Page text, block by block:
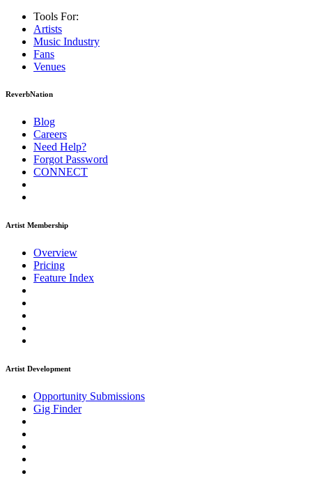
Tools For:
Artists
Music Industry
Fans
Venues
ReverbNation
Blog
Careers
Need Help?
Forgot Password
CONNECT
Artist Membership
Overview
Pricing
Feature Index
Artist Development
Opportunity Submissions
Gig Finder